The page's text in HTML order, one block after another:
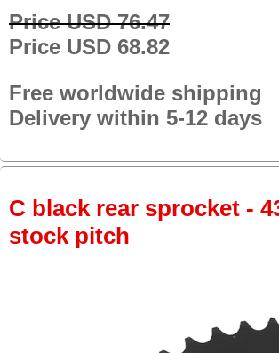
Price USD 76.47
Price USD 68.82
Free worldwide shipping
Delivery within 5-12 days
C black rear sprocket -
stock pitch